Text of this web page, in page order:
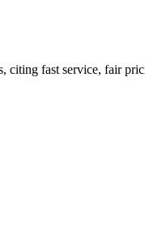
citing fast service, fair